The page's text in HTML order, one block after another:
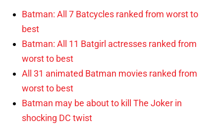
Batman: All 7 Batcycles ranked from worst to
best
Batman: All 11 Batgirl actresses ranked from
worst to best
All 31 animated Batman movies ranked from
worst to best
Batman may be about to kill The Joker in
shocking DC twist